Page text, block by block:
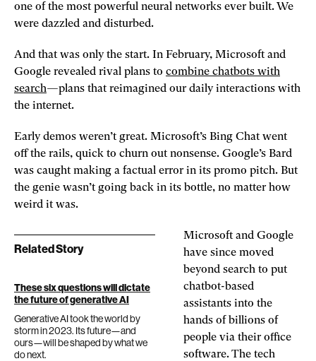
one of the most powerful neural networks ever built. We
were dazzled and disturbed.
And that was only the start. In February, Microsoft and
Google revealed rival plans to combine chatbots with
search—plans that reimagined our daily interactions with
the internet.
Early demos weren’t great. Microsoft’s Bing Chat went
off the rails, quick to churn out nonsense. Google’s Bard
was caught making a factual error in its promo pitch. But
the genie wasn’t going back in its bottle, no matter how
weird it was.
Related Story
These six questions will dictate
the future of generative AI
Generative AI took the world by
storm in 2023. Its future—and
ours—will be shaped by what we
do next.
Microsoft and Google
have since moved
beyond search to put
chatbot-based
assistants into the
hands of billions of
people via their office
software. The tech